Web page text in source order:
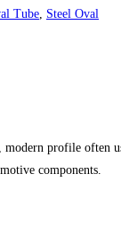
Tube, Steel Oval
modern profile often
components.